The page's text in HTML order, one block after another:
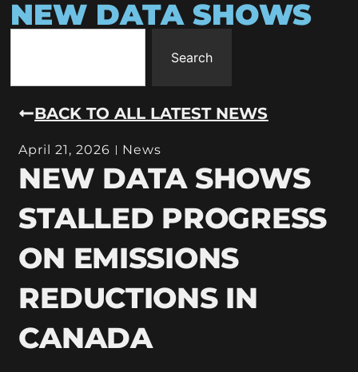
NEW DATA SHOWS
Search
BACK TO ALL LATEST NEWS
April 21, 2026 News
NEW DATA SHOWS
STALLED PROGRESS
ON EMISSIONS
REDUCTIONS IN
CANADA